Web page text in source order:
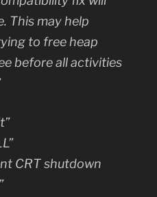
This may help
to free heap
before all activities
CRT shutdown